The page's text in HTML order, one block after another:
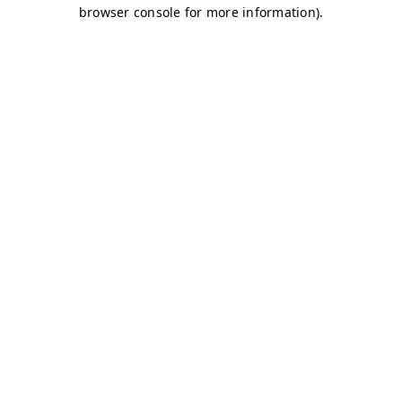
browser console for more information).